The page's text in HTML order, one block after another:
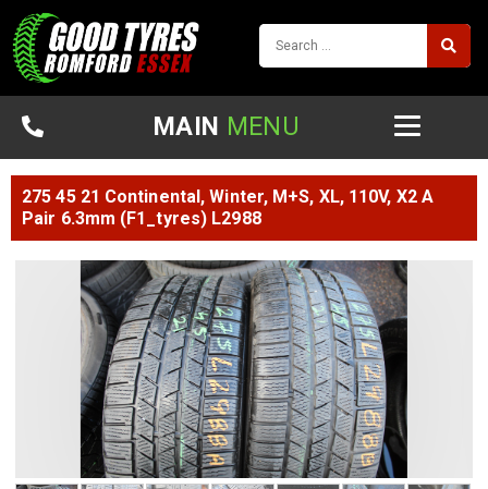
MAIN MENU
275 45 21 Continental, Winter, M+S, XL, 110V, X2 A
Pair 6.3mm (F1_tyres) L2988